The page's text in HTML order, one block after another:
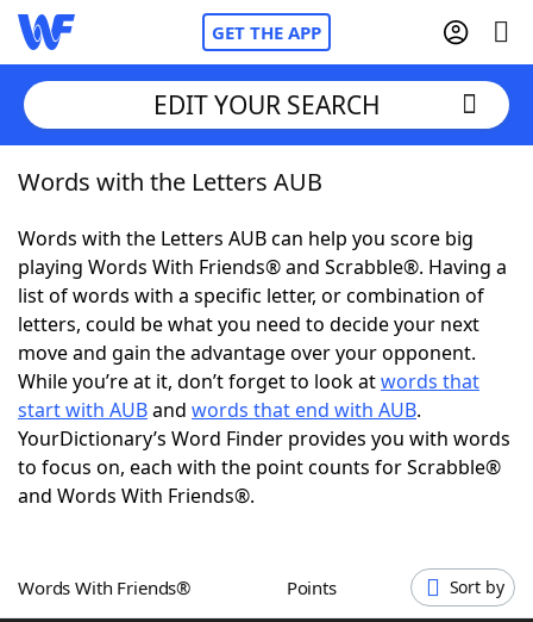
GET THE APP
Home
Words With FriendsCheat
NYT Crossplay Cheat
ScrabbleHelpers
Today's NYT GamesHints & Answers
Word GamesHelpers
EDIT YOUR SEARCH
Words with the Letters AUB
Words with the Letters AUB can help you score big
playing Words With Friends® and Scrabble®. Having a
list of words with a specific letter, or combination of
letters, could be what you need to decide your next
move and gain the advantage over your opponent.
While you’re at it, don’t forget to look atwords that
start with AUBand words that end with AUB.
YourDictionary’s Word Finder provides you with words
to focus on, each with the point counts for Scrabble®
and Words With Friends®.
Words With Friends® Points Sort by